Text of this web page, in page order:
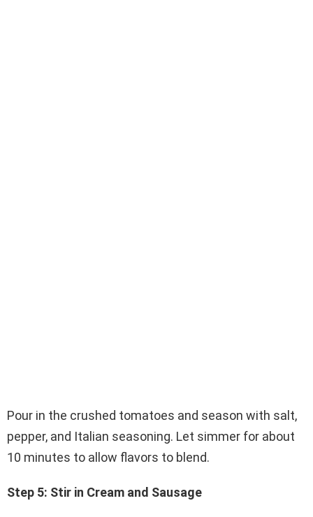
Pour in the crushed tomatoes and season with salt,
pepper, and Italian seasoning. Let simmer for about
10 minutes to allow flavors to blend.
Step 5: Stir in Cream and Sausage